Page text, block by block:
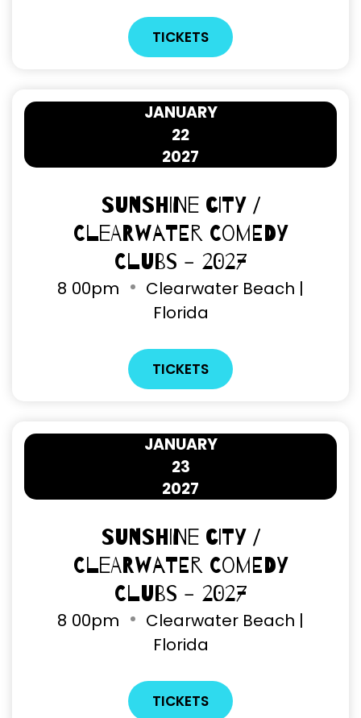
TICKETS
22
JANUARY
2027
Sunshine City /
Clearwater Comedy
Clubs - 2027
8 00pm
Clearwater Beach |
Florida
TICKETS
23
JANUARY
2027
Sunshine City /
Clearwater Comedy
Clubs - 2027
8 00pm
Clearwater Beach |
Florida
TICKETS